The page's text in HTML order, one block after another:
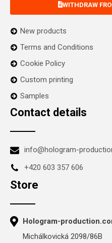
WITHDRAW
New products
Terms and Conditions
Cookie Policy
Custom printing
Samples
Contact details
info@hologram-
+420 603 357 606
Store
Hologram-
Michálkovická 2098/86B